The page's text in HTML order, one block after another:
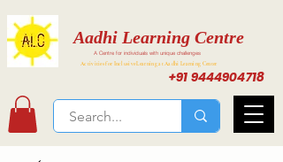
Aadhi Learning Centre
+91 9444904718
Activities for Inclusive Learning at Aadhi Learning Center
A Centre for individuals with unique challenges